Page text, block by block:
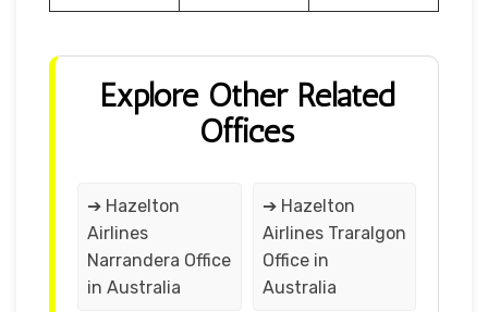
Explore Other Related
Offices
➔ Hazelton
Airlines
Narrandera Office
in Australia
➔ Hazelton
Airlines Traralgon
Office in
Australia